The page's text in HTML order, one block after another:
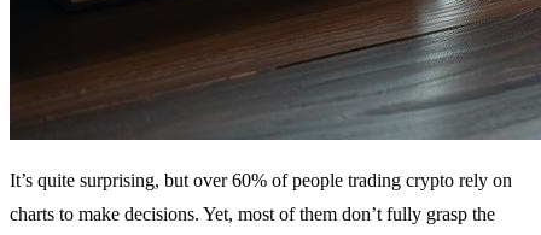
It’s quite surprising, but over 60% of people trading crypto rely on
charts to make decisions. Yet, most of them don’t fully grasp the